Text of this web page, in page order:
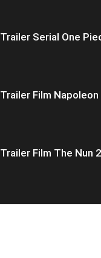
Trailer Serial One
Trailer Film
Trailer Film The Nun